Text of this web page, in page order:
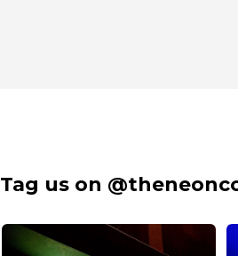
Tag us on